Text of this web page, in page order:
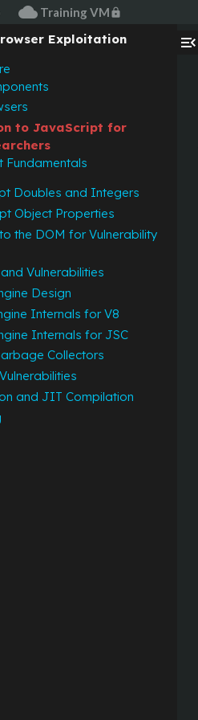
cloud Training VM lock
menu_open
Exploitation
to JavaScript for
Fundamentals
Doubles and Integers
Object Properties
the DOM for Vulnerability
Vulnerabilities
Design
Internals for V8
Internals for JSC
Collectors
and JIT Compilation